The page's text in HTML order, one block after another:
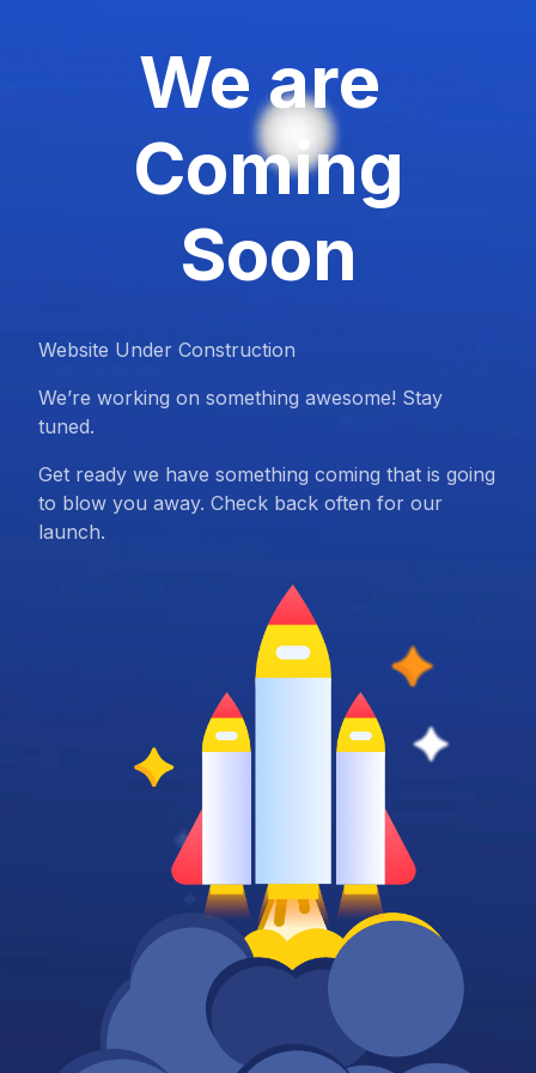
We are
Coming
Soon
Website Under Construction
We’re working on something awesome! Stay
tuned.
Get ready we have something coming that is going
to blow you away. Check back often for our
launch.